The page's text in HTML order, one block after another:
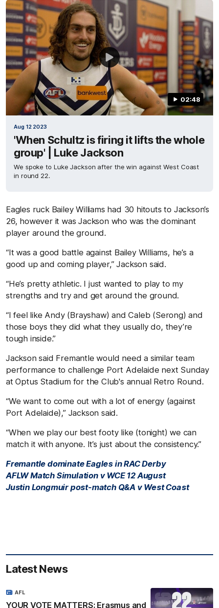
02:48
Aug 12 2023
'When Schultz is firing it lifts the whole
group' | Luke Jackson
We spoke to Luke Jackson after the win against West Coast
in round 22.
Eagles ruck Bailey Williams had 30 hitouts to Jackson’s
26, however it was Jackson who was the dominant
player around the ground.
“It was a good battle against Bailey Williams, he’s a
good up and coming player,” Jackson said.
“He’s pretty athletic. I just wanted to play to my
strengths and try and get around the ground.
“I feel like Andy (Brayshaw) and Caleb (Serong) and
those boys they did what they usually do, they’re
tough inside.”
Jackson said Fremantle would need a similar team
performance to challenge Port Adelaide next Sunday
at Optus Stadium for the Club's annual Retro Round.
“We want to come out with a lot of energy (against
Port Adelaide),” Jackson said.
“When we play our best footy like (tonight) we can
match it with anyone. It’s just about the consistency.”
Fremantle dominate Eagles in RAC Derby
AFLW Match Simulation v WCE 12 August
Justin Longmuir post-match Q&A v West Coast
Latest News
YOUR VOTE MATTERS: Erasmus and
AFL